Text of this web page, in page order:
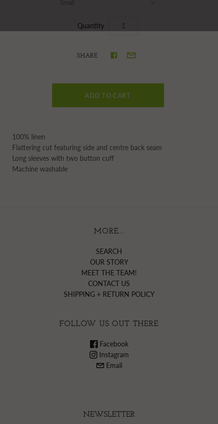
Quantity
SHARE
100% linen
Flattering cut featuring side and centre back seam
Long sleeves with two button cuff
Machine washable
MORE...
SEARCH
OUR STORY
MEET THE TEAM!
CONTACT US
SHIPPING + RETURN POLICY
FOLLOW US OUT THERE
Facebook
Instagram
Email
NEWSLETTER